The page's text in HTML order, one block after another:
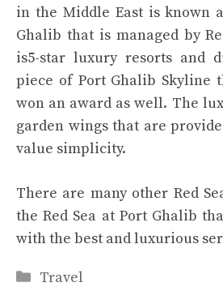
in the Middle East is known
Ghalib that is managed by
is5-star luxury resorts and
piece of Port Ghalib Skyline
won an award as well. The
garden wings that are
value simplicity.
There are many other Red
the Red Sea at Port Ghalib
with the best and luxurious
Categories
Travel